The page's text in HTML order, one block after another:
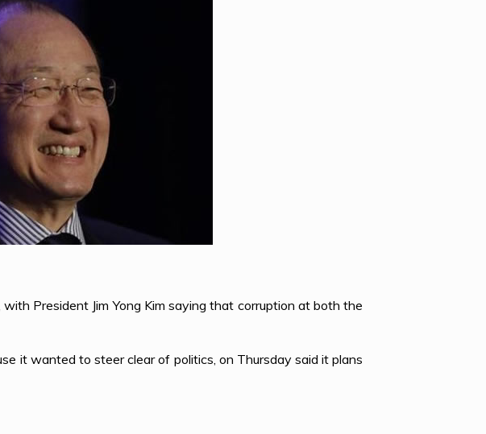
President Jim Yong Kim saying that corruption at both the
it wanted to steer clear of politics, on Thursday said it plans